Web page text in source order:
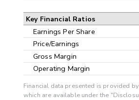
Key Financial Ratios
Earnings Per Share
Price/Earnings
Gross Margin
Operating Margin
Financial data presented is provided
which are available under the